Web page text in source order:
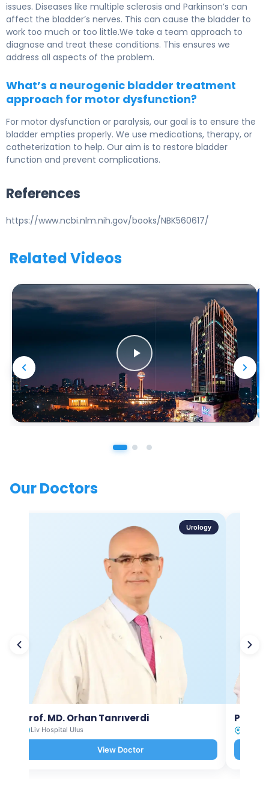
issues. Diseases like multiple sclerosis and Parkinson’s can
affect the bladder’s nerves. This can cause the bladder to
work too much or too little.We take a team approach to
diagnose and treat these conditions. This ensures we
address all aspects of the problem.
What’s a neurogenic bladder treatment
approach for motor dysfunction?
For motor dysfunction or paralysis, our goal is to ensure the
bladder empties properly. We use medications, therapy, or
catheterization to help. Our aim is to restore bladder
function and prevent complications.
References
https://www.ncbi.nlm.nih.gov/books/NBK560617/
Related Videos
Our Doctors
Urology
Prof. MD. Orhan Tanrıverdi
Liv Hospital Ulus
View Doctor
Prof.